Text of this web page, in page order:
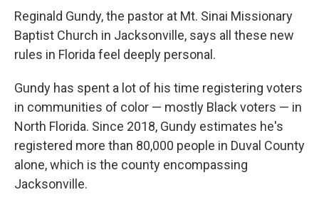
Reginald Gundy, the pastor at Mt. Sinai Missionary
Baptist Church in Jacksonville, says all these new
rules in Florida feel deeply personal.
Gundy has spent a lot of his time registering voters
in communities of color — mostly Black voters — in
North Florida. Since 2018, Gundy estimates he's
registered more than 80,000 people in Duval County
alone, which is the county encompassing
Jacksonville.